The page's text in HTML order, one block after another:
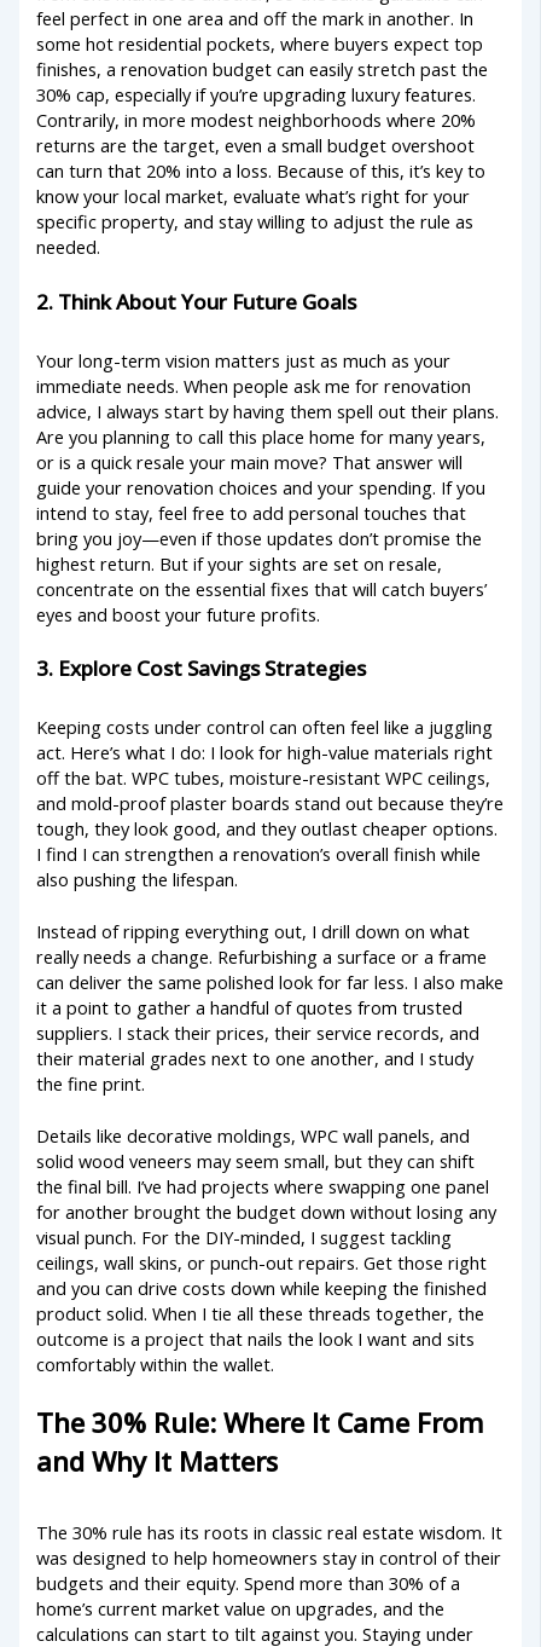
feel perfect in one area and off the mark in another. In
some hot residential pockets, where buyers expect top
finishes, a renovation budget can easily stretch past the
30% cap, especially if you’re upgrading luxury features.
Contrarily, in more modest neighborhoods where 20%
returns are the target, even a small budget overshoot
can turn that 20% into a loss. Because of this, it’s key to
know your local market, evaluate what’s right for your
specific property, and stay willing to adjust the rule as
needed.
2. Think About Your Future Goals
Your long-term vision matters just as much as your
immediate needs. When people ask me for renovation
advice, I always start by having them spell out their plans.
Are you planning to call this place home for many years,
or is a quick resale your main move? That answer will
guide your renovation choices and your spending. If you
intend to stay, feel free to add personal touches that
bring you joy—even if those updates don’t promise the
highest return. But if your sights are set on resale,
concentrate on the essential fixes that will catch buyers’
eyes and boost your future profits.
3. Explore Cost Savings Strategies
Keeping costs under control can often feel like a juggling
act. Here’s what I do: I look for high-value materials right
off the bat. WPC tubes, moisture-resistant WPC ceilings,
and mold-proof plaster boards stand out because they’re
tough, they look good, and they outlast cheaper options.
I find I can strengthen a renovation’s overall finish while
also pushing the lifespan.
Instead of ripping everything out, I drill down on what
really needs a change. Refurbishing a surface or a frame
can deliver the same polished look for far less. I also make
it a point to gather a handful of quotes from trusted
suppliers. I stack their prices, their service records, and
their material grades next to one another, and I study
the fine print.
Details like decorative moldings, WPC wall panels, and
solid wood veneers may seem small, but they can shift
the final bill. I’ve had projects where swapping one panel
for another brought the budget down without losing any
visual punch. For the DIY-minded, I suggest tackling
ceilings, wall skins, or punch-out repairs. Get those right
and you can drive costs down while keeping the finished
product solid. When I tie all these threads together, the
outcome is a project that nails the look I want and sits
comfortably within the wallet.
The 30% Rule: Where It Came From
and Why It Matters
The 30% rule has its roots in classic real estate wisdom. It
was designed to help homeowners stay in control of their
budgets and their equity. Spend more than 30% of a
home’s current market value on upgrades, and the
calculations can start to tilt against you. Staying under